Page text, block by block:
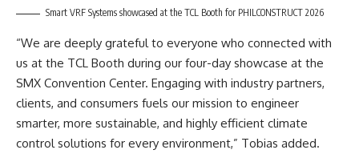
Smart VRF Systems showcased at the TCL Booth for PHILCONSTRUCT 2026
“We are deeply grateful to everyone who connected with
us at the TCL Booth during our four-day showcase at the
SMX Convention Center. Engaging with industry partners,
clients, and consumers fuels our mission to engineer
smarter, more sustainable, and highly efficient climate
control solutions for every environment,” Tobias added.